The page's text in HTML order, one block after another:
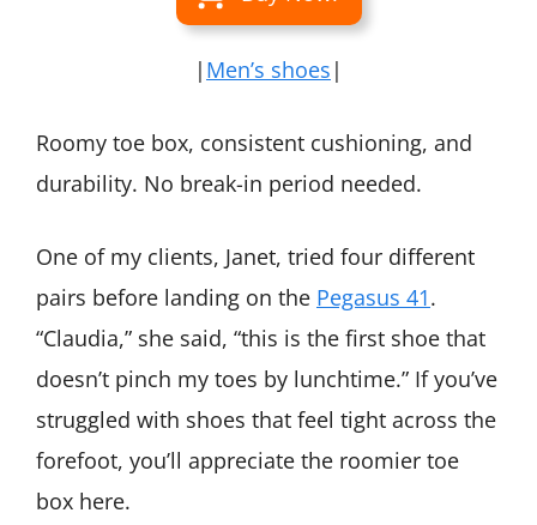
| Men’s shoes |
Roomy toe box, consistent cushioning, and
durability. No break-in period needed.
One of my clients, Janet, tried four different
pairs before landing on the Pegasus 41.
“Claudia,” she said, “this is the first shoe that
doesn’t pinch my toes by lunchtime.” If you’ve
struggled with shoes that feel tight across the
forefoot, you’ll appreciate the roomier toe
box here.